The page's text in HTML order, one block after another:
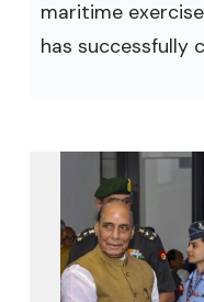
maritime
has successfully